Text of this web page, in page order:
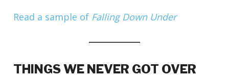
Read a sample of Falling Down Under
THINGS WE NEVER GOT OVER